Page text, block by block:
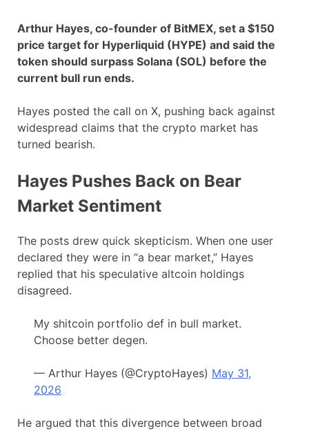
Arthur Hayes, co-founder of BitMEX, set a $150
price target for Hyperliquid (HYPE) and said the
token should surpass Solana (SOL) before the
current bull run ends.
Hayes posted the call on X, pushing back against
widespread claims that the crypto market has
turned bearish.
Hayes Pushes Back on Bear
Market Sentiment
The posts drew quick skepticism. When one user
declared they were in “a bear market,” Hayes
replied that his speculative altcoin holdings
disagreed.
My shitcoin portfolio def in bull market.
Choose better degen.
— Arthur Hayes (@CryptoHayes) May 31,
2026
He argued that this divergence between broad